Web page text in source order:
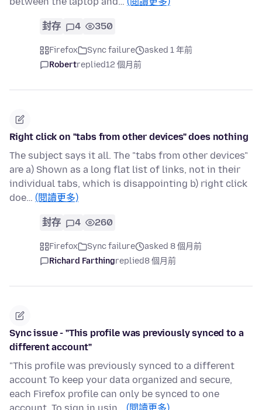
封存 4 350
Firefox Sync failure
asked 1 年前
Robertreplied12 個月前
Right click on "tabs from other devices" does nothing
The subject says it all. The "tabs from other devices"
are a) Shown as a long flat list of links, not in their
individual tabs, which is disappointing b) right click
doe… (閱讀更多)
封存 4 260
Firefox Sync failure
asked 8 個月前
Richard Farthingreplied8 個月前
Sync issue - "This profile was previously synced to a
different account"
"This profile was previously synced to a different
account To keep your data organized and secure,
each Firefox profile can only be synced to one